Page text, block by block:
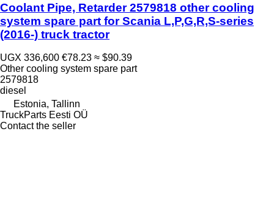
Coolant Pipe, Retarder 2579818 other cooling
system spare part for Scania L,P,G,R,S-series
(2016-) truck tractor
UGX 336,600 €78.23 ≈ $90.39
Other cooling system spare part
2579818
diesel
Estonia, Tallinn
TruckParts Eesti OÜ
Contact the seller